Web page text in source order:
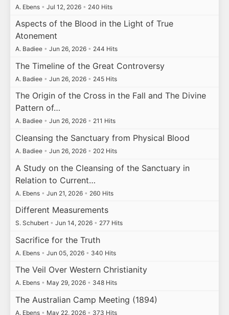
A. Ebens • Jul 12, 2026 • 240 Hits
Aspects of the Blood in the Light of True
Atonement
A. Badiee • Jun 26, 2026 • 244 Hits
The Timeline of the Great Controversy
A. Badiee • Jun 26, 2026 • 245 Hits
The Origin of the Cross in the Fall and The Divine
Pattern of…
A. Badiee • Jun 26, 2026 • 211 Hits
Cleansing the Sanctuary from Physical Blood
A. Badiee • Jun 26, 2026 • 202 Hits
A Study on the Cleansing of the Sanctuary in
Relation to Current…
A. Ebens • Jun 21, 2026 • 260 Hits
Different Measurements
S. Schubert • Jun 14, 2026 • 277 Hits
Sacrifice for the Truth
A. Ebens • Jun 05, 2026 • 340 Hits
The Veil Over Western Christianity
A. Ebens • May 29, 2026 • 348 Hits
The Australian Camp Meeting (1894)
A. Ebens • May 22, 2026 • 373 Hits